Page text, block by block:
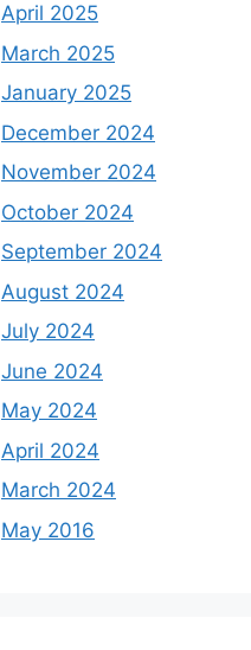
April 2025
March 2025
January 2025
December 2024
November 2024
October 2024
September 2024
August 2024
July 2024
June 2024
May 2024
April 2024
March 2024
May 2016